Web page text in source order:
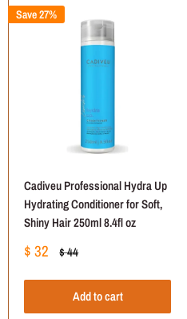
Save 27%
Cadiveu Professional Hydra Up
Hydrating Conditioner for Soft,
Shiny Hair 250ml 8.4fl oz
Sale
$ 32 Regular
$ 44
Add to cart